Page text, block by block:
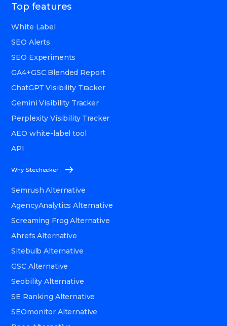
Top features
White Label
SEO Alerts
SEO Experiments
GA4+GSC Blended Report
ChatGPT Visibility Tracker
Gemini Visibility Tracker
Perplexity Visibility Tracker
AEO white-label tool
API
Why Sitechecker
Semrush Alternative
AgencyAnalytics Alternative
Screaming Frog Alternative
Ahrefs Alternative
Sitebulb Alternative
GSC Alternative
Seobility Alternative
SE Ranking Alternative
SEOmonitor Alternative